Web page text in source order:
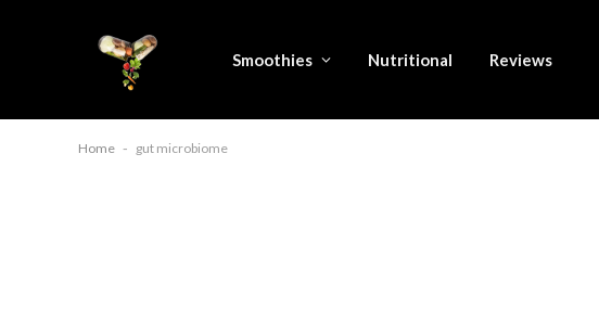
Smoothies Nutritional Reviews
Home - gut microbiome